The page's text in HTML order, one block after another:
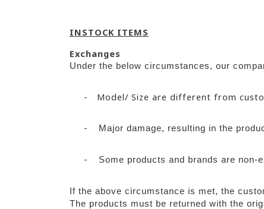
INSTOCK ITEMS
Exchanges
Under the below circumstances, our
- Model/ Size are different from
- Major damage, resulting in the
- Some products and brands are non-
If the above circumstance is met, the
The products must be returned with the